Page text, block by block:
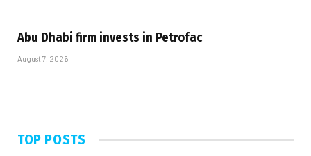
Abu Dhabi firm invests in Petrofac
August 7, 2026
TOP POSTS